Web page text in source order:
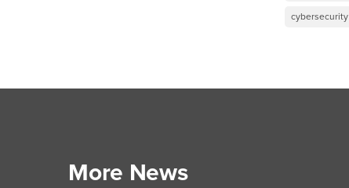
cybersecurity
More News